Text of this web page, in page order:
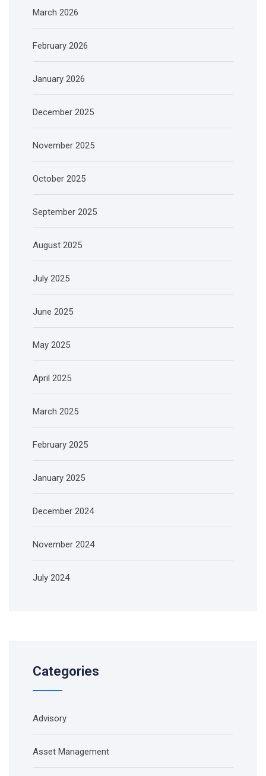
March 2026
February 2026
January 2026
December 2025
November 2025
October 2025
September 2025
August 2025
July 2025
June 2025
May 2025
April 2025
March 2025
February 2025
January 2025
December 2024
November 2024
July 2024
Categories
Advisory
Asset Management